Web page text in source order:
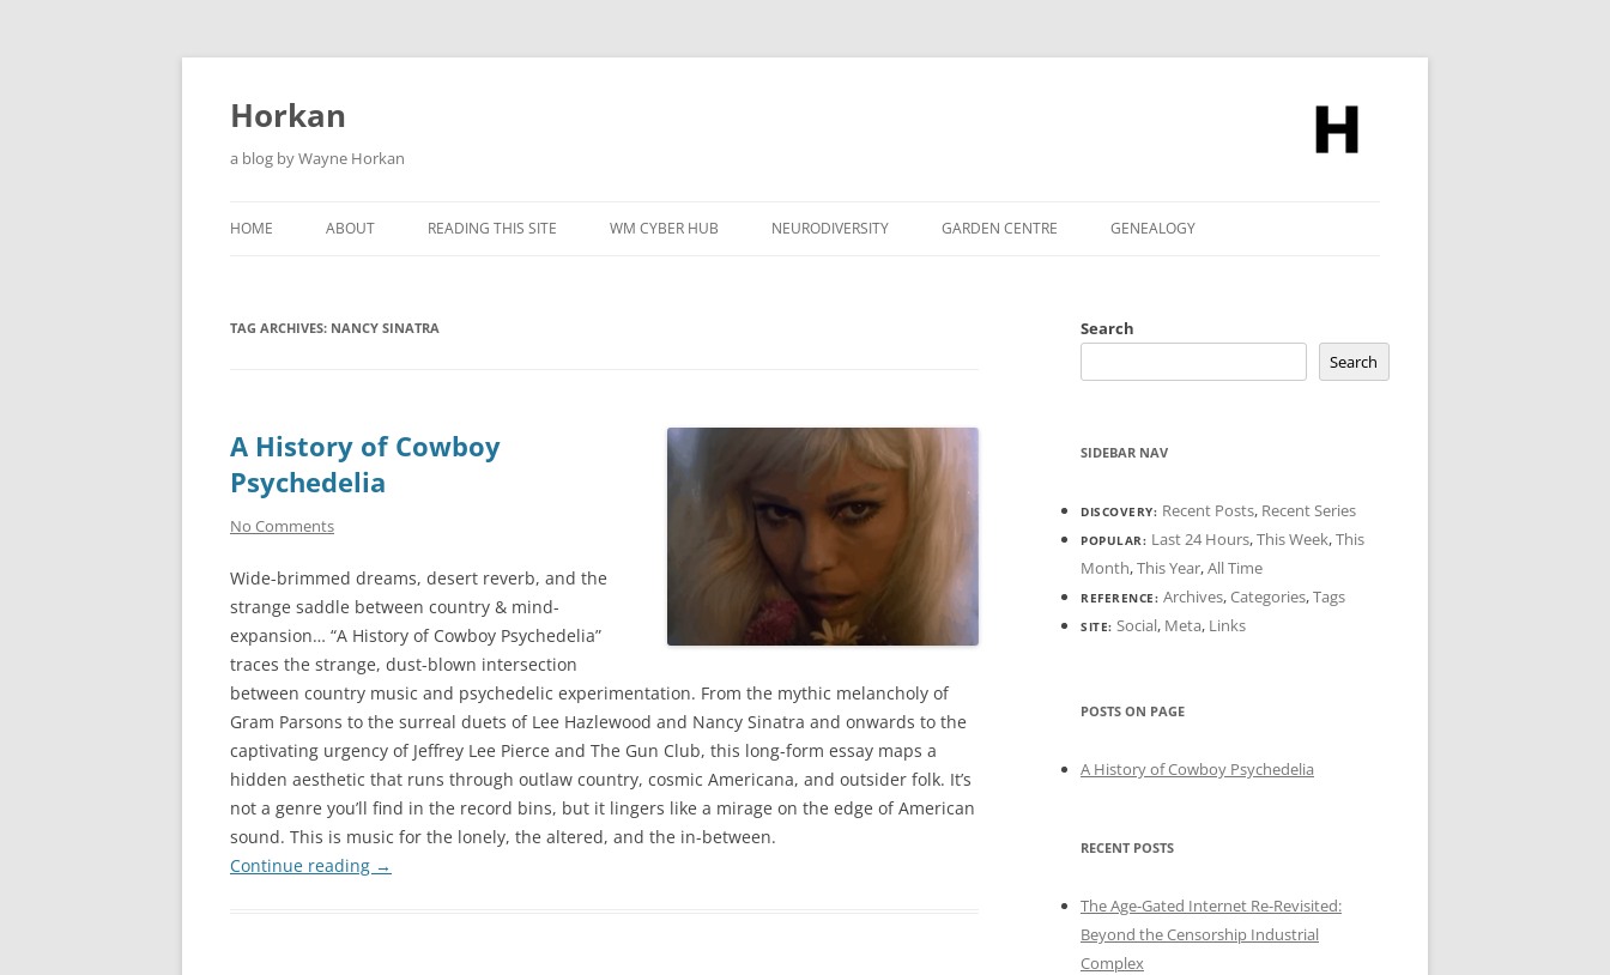
Skip
Horkan
a blog by Wayne Horkan
HOME ABOUT READING THIS SITE WM CYBER HUB NEURODIVERSITY GARDEN CENTRE GENEALOGY
TAG ARCHIVES: NANCY SINATRA
A History of Cowboy
Psychedelia
No Comments
Wide-brimmed dreams, desert reverb, and the
strange saddle between country & mind-
expansion… “A History of Cowboy Psychedelia”
traces the strange, dust-blown intersection
between country music and psychedelic experimentation. From the mythic melancholy of
Gram Parsons to the surreal duets of Lee Hazlewood and Nancy Sinatra and onwards to the
captivating urgency of Jeffrey Lee Pierce and The Gun Club, this long-form essay maps a
hidden aesthetic that runs through outlaw country, cosmic Americana, and outsider folk. It’s
not a genre you’ll find in the record bins, but it lingers like a mirage on the edge of American
sound. This is music for the lonely, the altered, and the in-between.
Continue reading →
Search
Search
SIDEBAR NAV
DISCOVERY: Recent Posts, Recent Series
POPULAR: Last 24 Hours,This Week,This
Month,This Year,All Time
REFERENCE: Archives,Categories,Tags
SITE: Social, Meta, Links
POSTS ON PAGE
A History of Cowboy Psychedelia
RECENT POSTS
The Age-Gated Internet Re-Revisited:
Beyond the Censorship Industrial
Complex